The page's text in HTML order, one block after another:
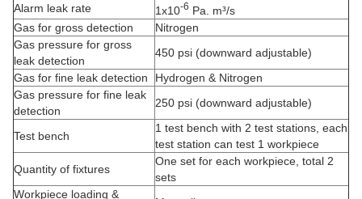
Alarm leak rate
1x10-6 Pa. m³/s
Gas for gross detection
Nitrogen
Gas pressure for gross
leak detection
450 psi (downward adjustable)
Gas for fine leak detection
Hydrogen & Nitrogen
Gas pressure for fine leak
detection
250 psi (downward adjustable)
Test bench
1 test bench with 2 test stations, each
test station can test 1 workpiece
Quantity of fixtures
One set for each workpiece, total 2
sets
Workpiece loading &